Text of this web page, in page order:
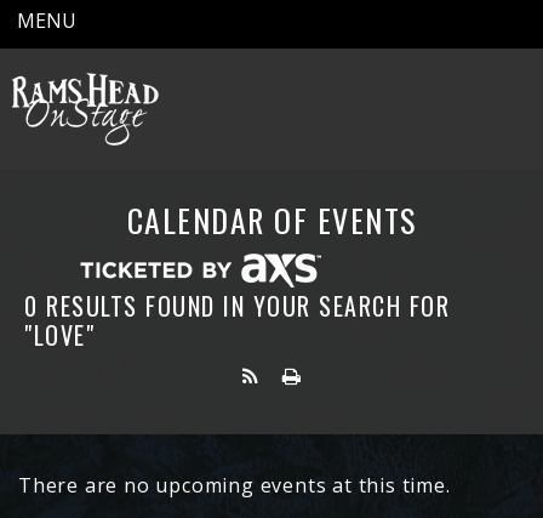
MENU
CALENDAR OF EVENTS
0 RESULTS FOUND IN YOUR SEARCH FOR
"LOVE"
There are no upcoming events at this time.